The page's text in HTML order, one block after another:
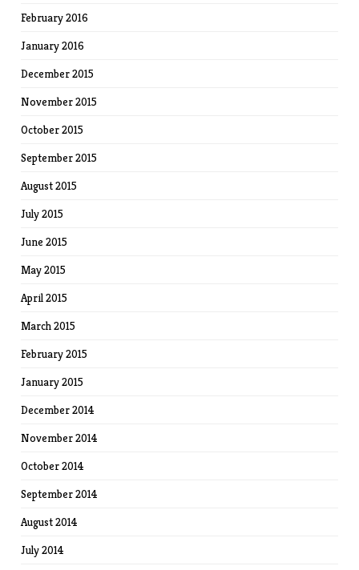
February 2016
January 2016
December 2015
November 2015
October 2015
September 2015
August 2015
July 2015
June 2015
May 2015
April 2015
March 2015
February 2015
January 2015
December 2014
November 2014
October 2014
September 2014
August 2014
July 2014